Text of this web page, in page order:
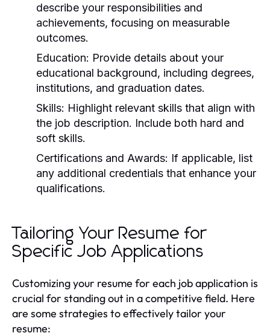
describe your responsibilities and
achievements, focusing on measurable
outcomes.
Education: Provide details about your
educational background, including degrees,
institutions, and graduation dates.
Skills: Highlight relevant skills that align with
the job description. Include both hard and
soft skills.
Certifications and Awards: If applicable, list
any additional credentials that enhance your
qualifications.
Tailoring Your Resume for
Specific Job Applications
Customizing your resume for each job application is
crucial for standing out in a competitive field. Here
are some strategies to effectively tailor your
resume: